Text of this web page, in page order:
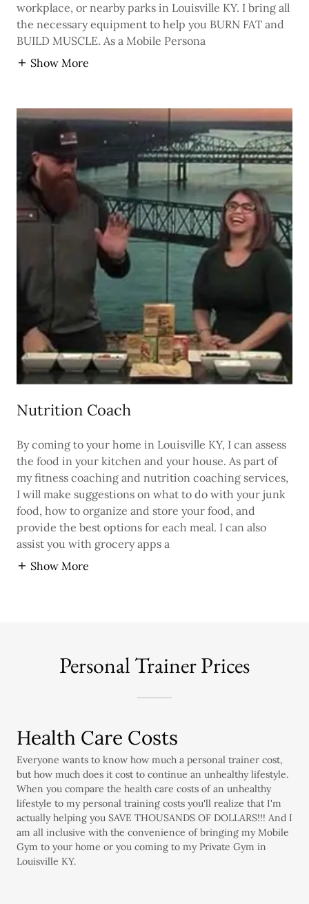
workplace, or nearby parks in Louisville KY. I bring all
the necessary equipment to help you BURN FAT and
BUILD MUSCLE. As a Mobile Persona
Show More
Nutrition Coach
By coming to your home in Louisville KY, I can assess
the food in your kitchen and your house. As part of
my fitness coaching and nutrition coaching services,
I will make suggestions on what to do with your junk
food, how to organize and store your food, and
provide the best options for each meal. I can also
assist you with grocery apps a
Show More
Personal Trainer Prices
Health Care Costs
Everyone wants to know how much a personal trainer cost,
but how much does it cost to continue an unhealthy lifestyle.
When you compare the health care costs of an unhealthy
lifestyle to my personal training costs you'll realize that I'm
actually helping you SAVE THOUSANDS OF DOLLARS!!! And I
am all inclusive with the convenience of bringing my Mobile
Gym to your home or you coming to my Private Gym in
Louisville KY.